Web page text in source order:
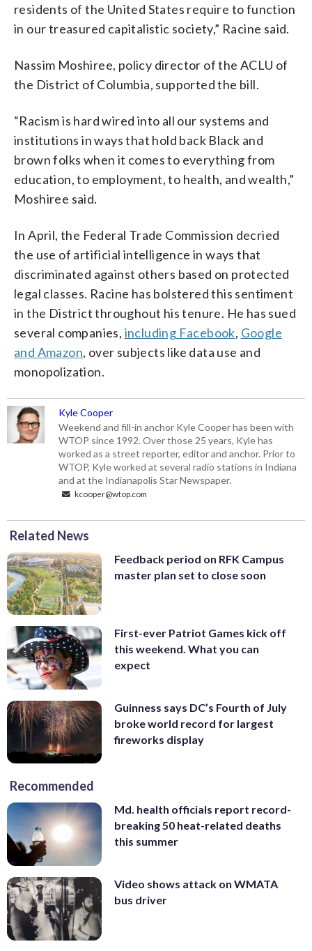
residents of the United States require to function
in our treasured capitalistic society,” Racine said.
Nassim Moshiree, policy director of the ACLU of
the District of Columbia, supported the bill.
“Racism is hard wired into all our systems and
institutions in ways that hold back Black and
brown folks when it comes to everything from
education, to employment, to health, and wealth,”
Moshiree said.
In April, the Federal Trade Commission decried
the use of artificial intelligence in ways that
discriminated against others based on protected
legal classes. Racine has bolstered this sentiment
in the District throughout his tenure. He has sued
several companies, including Facebook, Google
and Amazon, over subjects like data use and
monopolization.
Kyle Cooper
Weekend and fill-in anchor Kyle Cooper has been with
WTOP since 1992. Over those 25 years, Kyle has
worked as a street reporter, editor and anchor. Prior to
WTOP, Kyle worked at several radio stations in Indiana
and at the Indianapolis Star Newspaper.
kcooper@wtop.com
Related News
Feedback period on RFK Campus
master plan set to close soon
First-ever Patriot Games kick off
this weekend. What you can
expect
Guinness says DC’s Fourth of July
broke world record for largest
fireworks display
Recommended
Md. health officials report record-
breaking 50 heat-related deaths
this summer
Video shows attack on WMATA
bus driver